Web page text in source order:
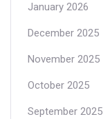
January 2026
December 2025
November 2025
October 2025
September 2025